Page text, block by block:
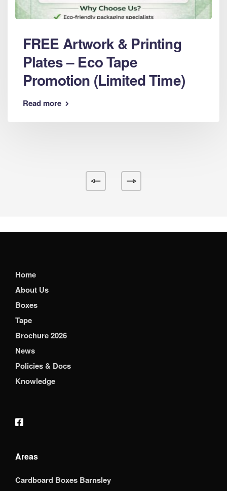
FREE Artwork & Printing
Plates – Eco Tape
Promotion (Limited Time)
Read more
Home
About Us
Boxes
Tape
Brochure 2026
News
Policies & Docs
Knowledge
Areas
Cardboard Boxes Barnsley